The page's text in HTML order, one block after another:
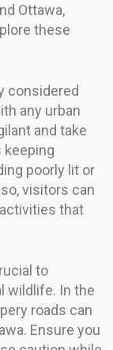
Ottawa,
these
considered
any urban
and take
keeping
poorly lit or
visitors can
that
to
wildlife. In the
roads can
Ensure you